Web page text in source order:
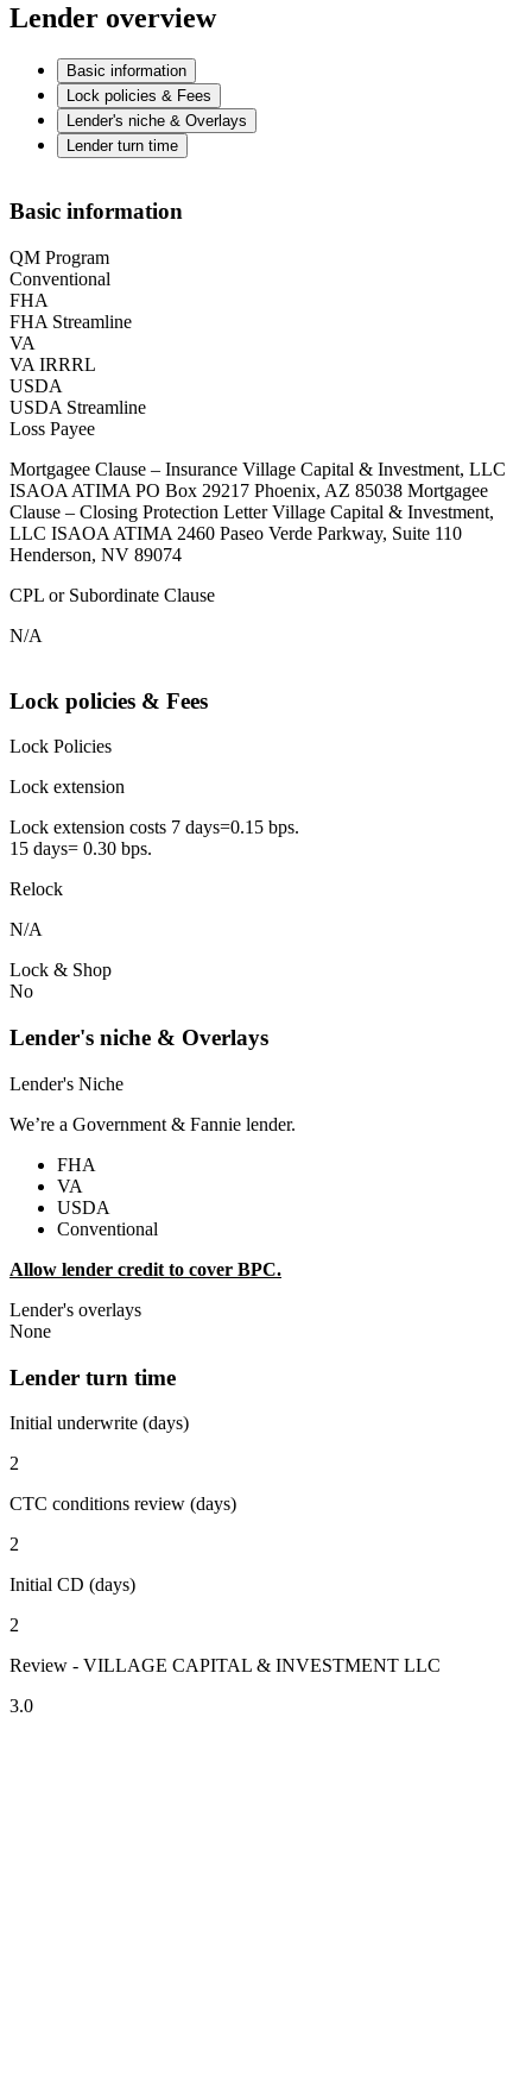
Lender overview
Basic information
Lock policies & Fees
Lender's niche & Overlays
Lender turn time
Basic information
QM Program
Conventional
FHA
FHA Streamline
VA
VA IRRRL
USDA
USDA Streamline
Loss Payee
Mortgagee Clause – Insurance Village Capital & Investment, LLC
ISAOA ATIMA PO Box 29217 Phoenix, AZ 85038 Mortgagee
Clause – Closing Protection Letter Village Capital & Investment,
LLC ISAOA ATIMA 2460 Paseo Verde Parkway, Suite 110
Henderson, NV 89074
CPL or Subordinate Clause
N/A
Lock policies & Fees
Lock Policies
Lock extension
Lock extension costs 7 days=0.15 bps.
15 days= 0.30 bps.
Relock
N/A
Lock & Shop
No
Lender's niche & Overlays
Lender's Niche
We’re a Government & Fannie lender.
FHA
VA
USDA
Conventional
Allow lender credit to cover BPC.
Lender's overlays
None
Lender turn time
Initial underwrite (days)
2
CTC conditions review (days)
2
Initial CD (days)
2
Review - VILLAGE CAPITAL & INVESTMENT LLC
3.0